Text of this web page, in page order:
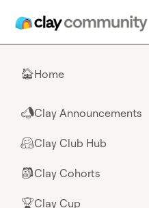
🏠Home
📣Clay Announcements
🤗Clay Club Hub
🎒Clay Cohorts
🏆Clay Cup